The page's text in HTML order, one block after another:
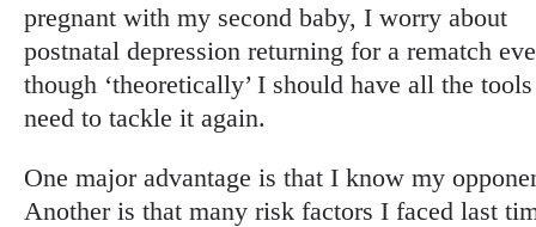
pregnant with my second baby, I worry about
postnatal depression returning for a rematch
though ‘theoretically’ I should have all the
need to tackle it again.
One major advantage is that I know my
Another is that many risk factors I faced last